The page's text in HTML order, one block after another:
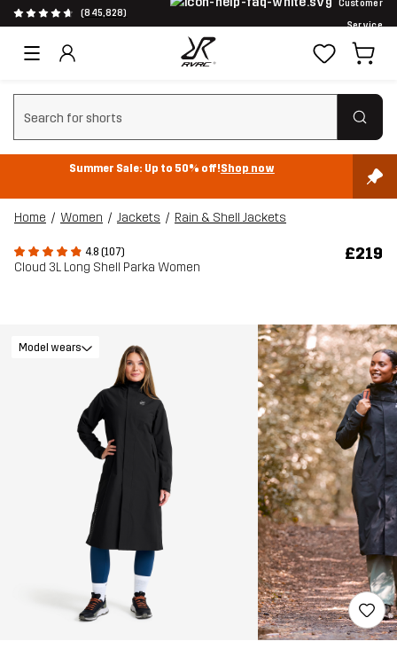
(845,828)
Customer
Service
Clear search
Summer Sale: Up to 50% off!Shop now
Home Women Jackets Rain & Shell Jackets
4.8 (107)
Cloud 3L Long Shell Parka Women
£219
Model wears